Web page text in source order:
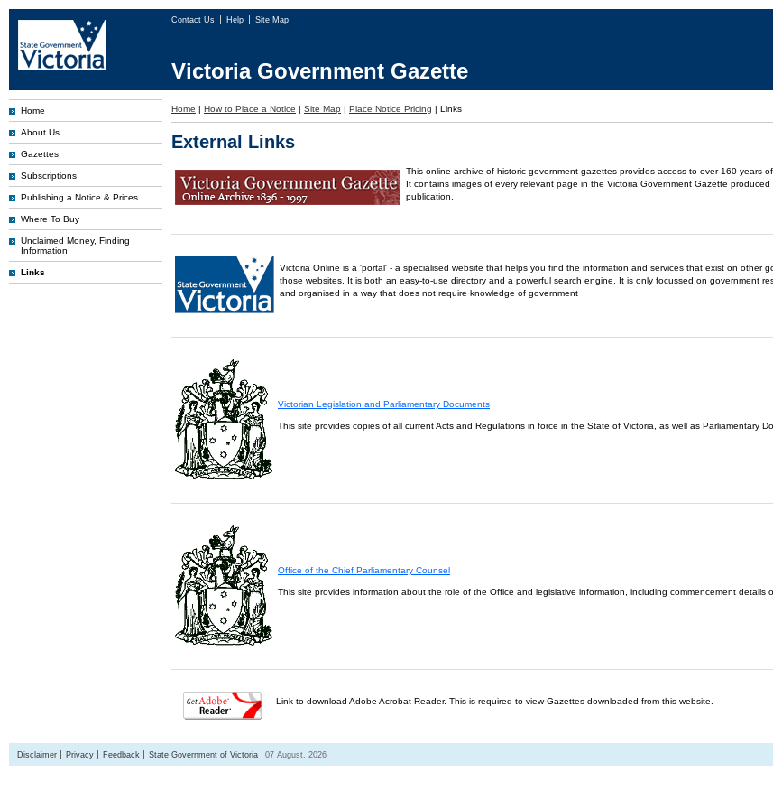
Contact Us Help Site Map
Victoria Government Gazette
Home
About Us
Gazettes
Subscriptions
Publishing a Notice & Prices
Where To Buy
Unclaimed Money, Finding
Information
Links
Home | How to Place a Notice | Site Map | Place Notice Pricing | Links
External Links
This online archive of historic government gazettes provides access to over 160 years
It contains images of every relevant page in the Victoria Government Gazette
publication.
Victoria Online is a 'portal' - a specialised website that helps you find the information and services that exist on other
those websites. It is both an easy-to-use directory and a powerful search engine. It is only focussed on government
and organised in a way that does not require knowledge of government
Victorian Legislation and Parliamentary Documents
This site provides copies of all current Acts and Regulations in force in the State of Victoria, as well as Parliamentary
Office of the Chief Parliamentary Counsel
This site provides information about the role of the Office and legislative information, including commencement details
Link to download Adobe Acrobat Reader. This is required to view Gazettes downloaded from this website.
Disclaimer Privacy Feedback State Government of Victoria 07 August, 2026